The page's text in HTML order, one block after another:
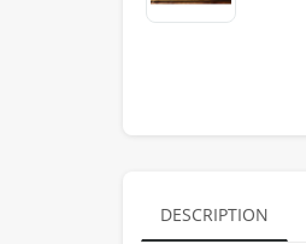
DESCRIPTION